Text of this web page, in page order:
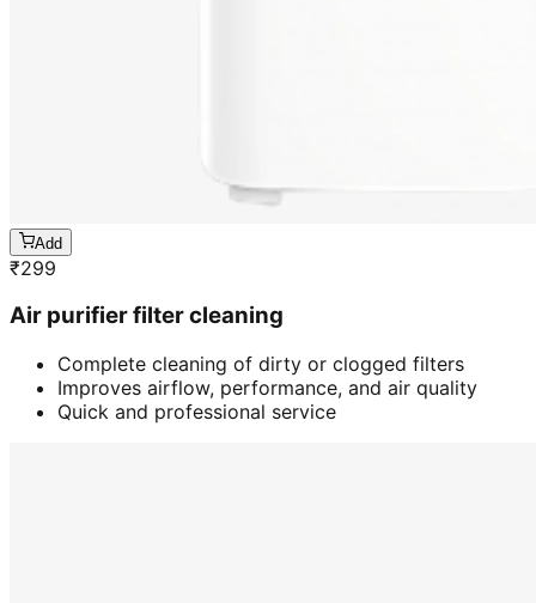
Add
₹299
Air purifier filter cleaning
Complete cleaning of dirty or clogged filters
Improves airflow, performance, and air quality
Quick and professional service